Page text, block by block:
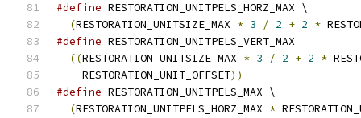
#define RESTORATION_UNITPELS_HORZ_MAX \
(RESTORATION_UNITSIZE_MAX * 3 / 2 + 2 *
#define
((RESTORATION_UNITSIZE_MAX * 3 / 2 + 2 *
    RESTORATION_UNIT_OFFSET
))
#define RESTORATION_UNITPELS_MAX \
(RESTORATION_UNITPELS_HORZ_MAX *